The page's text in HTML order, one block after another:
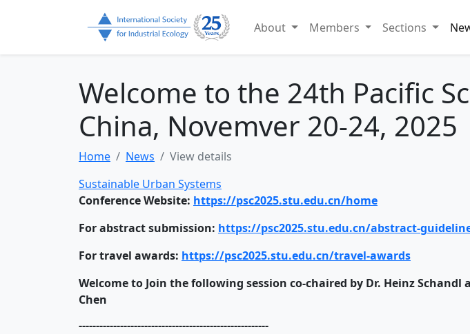
About Members Sections
Welcome to the 24th Pacific
China, Novemver 20-24, 2025
Home News
View details
Sustainable Urban Systems
Conference Website: https://psc2025.stu.edu.cn/home
For abstract submission: https://psc2025.stu.edu.cn/abstract-
For travel awards: https://psc2025.stu.edu.cn/travel-awards
Welcome to Join the following session co-chaired by Dr. Heinz Schandl
Chen
-------------------------------------------------------